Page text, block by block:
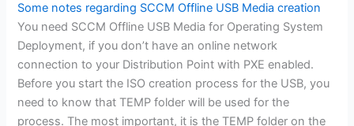
Some notes regarding SCCM Offline USB Media creation
You need SCCM Offline USB Media for Operating System
Deployment, if you don’t have an online network
connection to your Distribution Point with PXE enabled.
Before you start the ISO creation process for the USB, you
need to know that TEMP folder will be used for the
process. The most important, it is the TEMP folder on the